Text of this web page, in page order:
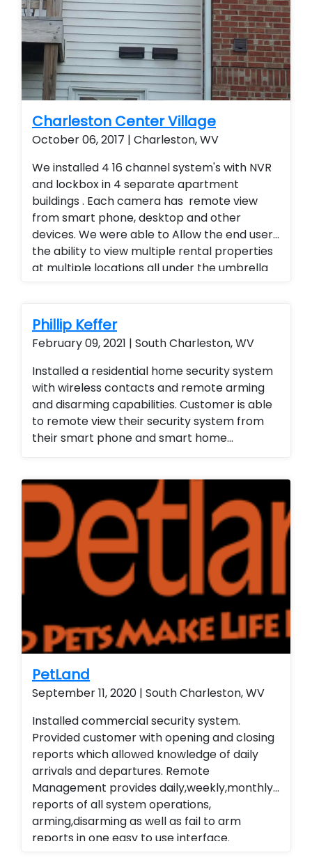
Charleston Center Village
October 06, 2017 | Charleston, WV
We installed 4 16 channel system's with NVR
and lockbox in 4 separate apartment
buildings . Each camera has remote view
from smart phone, desktop and other
devices. We were able to Allow the end user
the ability to view multiple rental properties
at multiple locations all under the umbrella
competitors. Security cameras with
warranty. Security Cameras Installed. Rental
Property Protection. Landlord Services
Phillip Keffer
February 09, 2021 | South Charleston, WV
Installed a residential home security system
with wireless contacts and remote arming
and disarming capabilities. Customer is able
to remote view their security system from
their smart phone and smart home
remote arming and disarming capabilities.
Customer is able to remote view their
security system from their smart phone and
smart home technology. Installed a
residential home security system with
wireless contacts and remote arming and
disarming capabilities. Customer is able to
smart phone and smart home technology.
Installed a residential home security system
with wireless contacts and remote arming
and disarming capabilities. Customer is able
to remote view their security system from
technology. Installed a residential home
security system with wireless contacts and
remote arming and disarming capabilities.
Customer is able to remote view their
security system from their smart phone and
smart home technology. Installed a
residential home security system with
wireless contacts and remote arming and
PetLand
September 11, 2020 | South Charleston, WV
Installed commercial security system.
Provided customer with opening and closing
reports which allowed knowledge of daily
arrivals and departures. Remote
Management provides daily,weekly,monthly
reports of all system operations,
arming,disarming as well as fail to arm
reports in one easy to use interface.